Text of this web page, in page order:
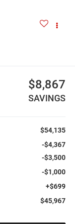
$8,867
SAVINGS
$54,135
-$4,367
-$3,500
-$1,000
+$699
$45,967